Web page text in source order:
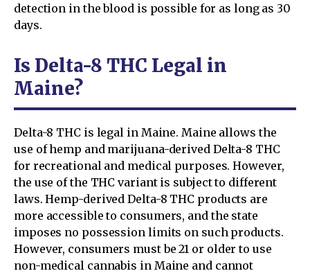
detection in the blood is possible for as long as 30
days.
Is Delta-8 THC Legal in
Maine?
Delta-8 THC is legal in Maine. Maine allows the
use of hemp and marijuana-derived Delta-8 THC
for recreational and medical purposes. However,
the use of the THC variant is subject to different
laws. Hemp-derived Delta-8 THC products are
more accessible to consumers, and the state
imposes no possession limits on such products.
However, consumers must be 21 or older to use
non-medical cannabis in Maine and cannot